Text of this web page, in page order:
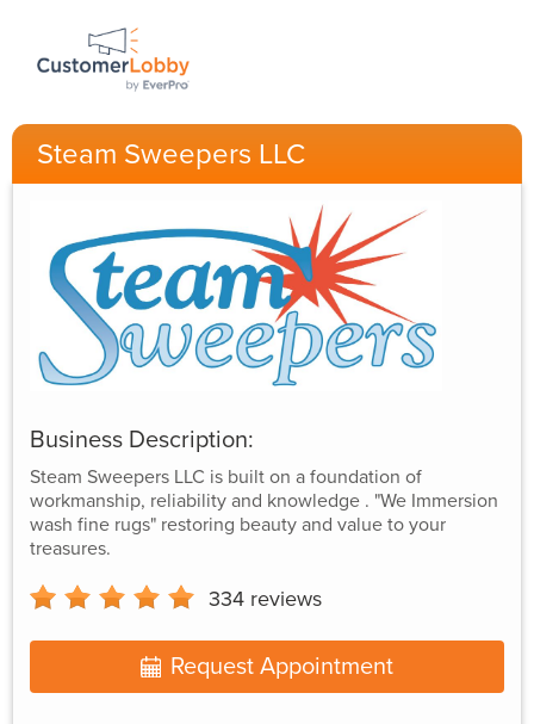
Steam Sweepers LLC
Business Description:
Steam Sweepers LLC is built on a foundation of
workmanship, reliability and knowledge . "We Immersion
wash fine rugs" restoring beauty and value to your
treasures.
334 reviews
Request Appointment